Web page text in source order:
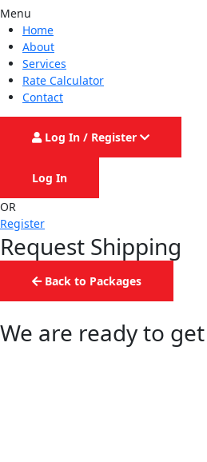
Menu
Home
About
Services
Rate Calculator
Contact
Log In / Register
Log In
OR
Register
Request Shipping
Back to Packages
We are ready to